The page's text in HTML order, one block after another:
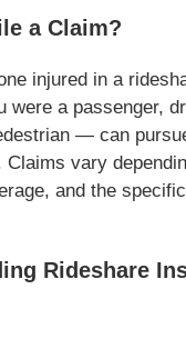
a Claim?
injured in a
a passenger,
— can
Claims vary
and the
Rideshare